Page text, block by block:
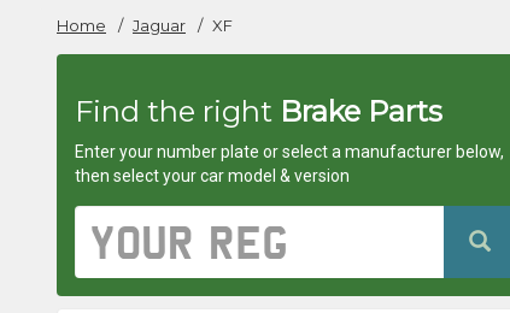
any
car
superstore
Home Jaguar XF
Find the right Brake Parts
Enter your number plate or select a manufacturer below,
then select your car model & version
Registration
Number